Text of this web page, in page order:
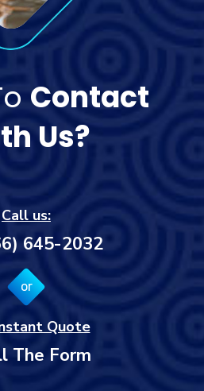
Contact
Us?
Call us:
645-2032
or
Quote
The Form